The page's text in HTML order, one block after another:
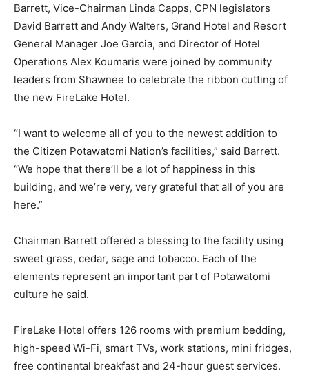
Barrett, Vice-Chairman Linda Capps, CPN legislators
David Barrett and Andy Walters, Grand Hotel and Resort
General Manager Joe Garcia, and Director of Hotel
Operations Alex Koumaris were joined by community
leaders from Shawnee to celebrate the ribbon cutting of
the new FireLake Hotel.
“I want to welcome all of you to the newest addition to
the Citizen Potawatomi Nation’s facilities,” said Barrett.
“We hope that there’ll be a lot of happiness in this
building, and we’re very, very grateful that all of you are
here.”
Chairman Barrett offered a blessing to the facility using
sweet grass, cedar, sage and tobacco. Each of the
elements represent an important part of Potawatomi
culture he said.
FireLake Hotel offers 126 rooms with premium bedding,
high-speed Wi-Fi, smart TVs, work stations, mini fridges,
free continental breakfast and 24-hour guest services.